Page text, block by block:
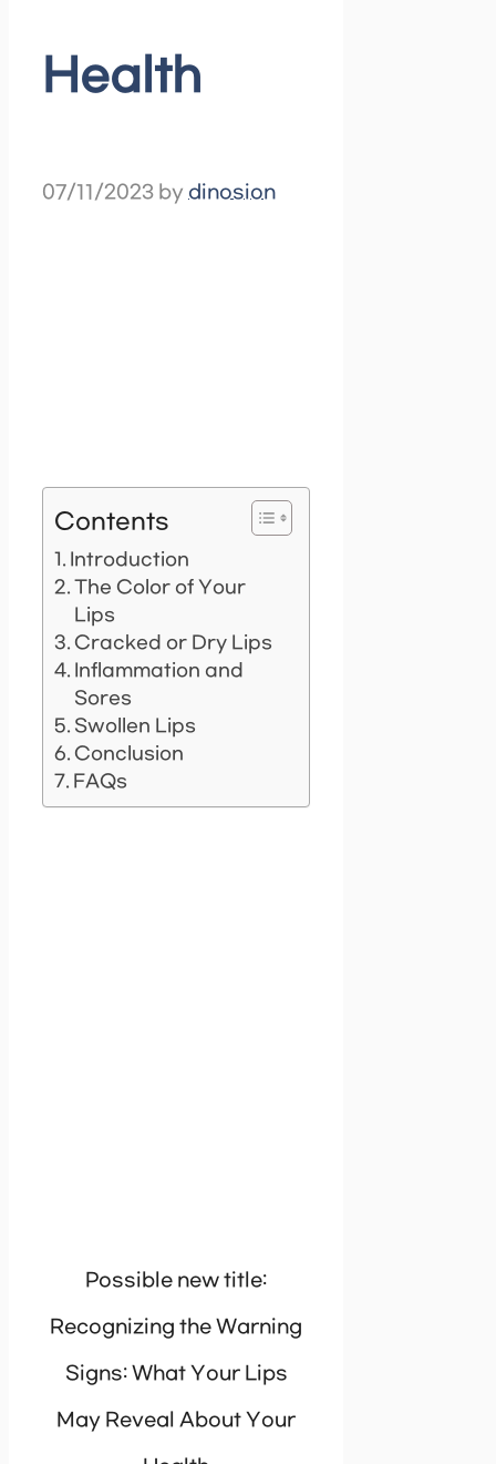
Health
07/11/2023 by dinosion
Contents
Introduction
The Color of Your
Lips
Cracked or Dry Lips
Inflammation and
Sores
Swollen Lips
Conclusion
FAQs
Possible new title:
Recognizing the Warning
Signs: What Your Lips
May Reveal About Your